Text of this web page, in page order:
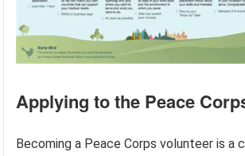
Applying to the Peace
Becoming a Peace Corps volunteer is a